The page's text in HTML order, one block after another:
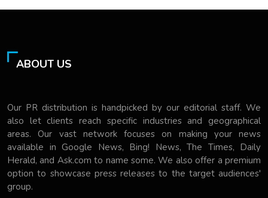
ABOUT US
Our PR distribution is handpicked by our editorial staff. We
also let clients reach specific industries and geographical
areas. Our vast network focuses on making your news
available in Google News, Bing! News, The Times, Daily
Herald, and Ask.com to name some. We also offer a premium
option to showcase press releases to the target audiences'
group.